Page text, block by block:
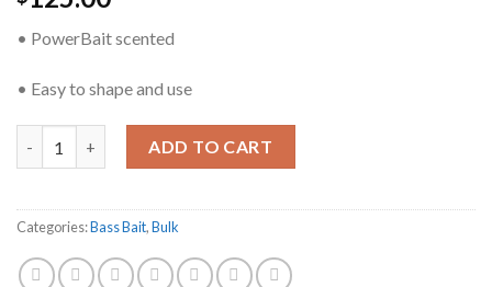
• PowerBait scented
• Easy to shape and use
ADD TO CART
Categories:Bass Bait,Bulk